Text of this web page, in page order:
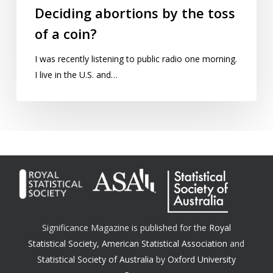
Deciding abortions by the toss
of a coin?
I was recently listening to public radio one morning.
I live in the U.S. and…
Significance Magazine is published for the Royal
Statistical Society,American Statistical Association and
Statistical Society of Australia by Oxford University